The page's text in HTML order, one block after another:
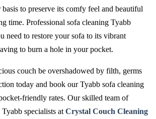
to preserve its comfy feel and beautiful
time. Professional sofa cleaning Tyabb
need to restore your sofa to its vibrant
to burn a hole in your pocket.
couch be overshadowed by filth, germs
today and book our Tyabb sofa cleaning
friendly rates. Our skilled team of
specialists at Crystal Couch Cleaning